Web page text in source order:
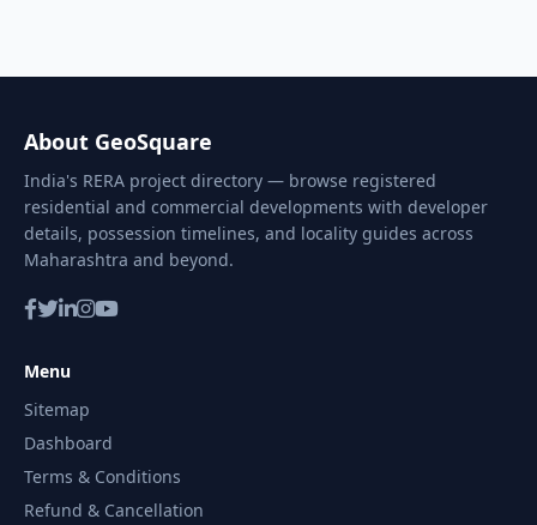
About GeoSquare
India's RERA project directory — browse registered
residential and commercial developments with developer
details, possession timelines, and locality guides across
Maharashtra and beyond.
Menu
Sitemap
Dashboard
Terms & Conditions
Refund & Cancellation